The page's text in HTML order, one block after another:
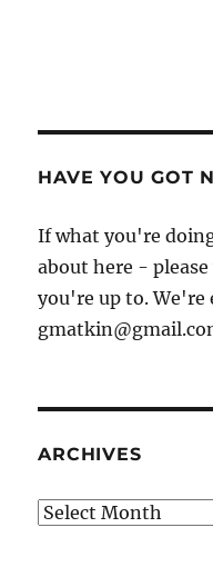
HAVE YOU GOT
If what you're
about here -
you're up to. We're
ARCHIVES
Archives